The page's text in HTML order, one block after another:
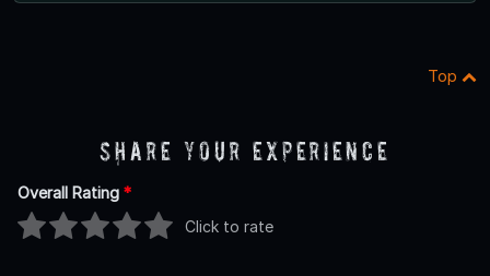
Top
Share Your Experience
Overall Rating *
Click to rate